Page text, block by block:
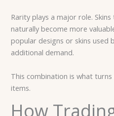
Rarity plays a major role.
naturally become more
popular designs or skins used
additional demand.
This combination is what
items.
How